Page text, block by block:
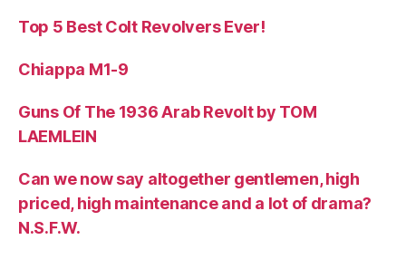
Top 5 Best Colt Revolvers Ever!
Chiappa M1-9
Guns Of The 1936 Arab Revolt by TOM
LAEMLEIN
Can we now say altogether gentlemen, high
priced, high maintenance and a lot of drama?
N.S.F.W.